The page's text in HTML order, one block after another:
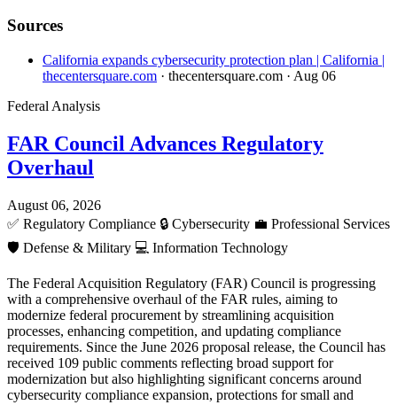
Sources
California expands cybersecurity protection plan | California |
thecentersquare.com · thecentersquare.com · Aug 06
Federal Analysis
FAR Council Advances Regulatory
Overhaul
August 06, 2026
✅ Regulatory Compliance 🔒 Cybersecurity 💼 Professional Services
🛡️ Defense & Military 💻 Information Technology
The Federal Acquisition Regulatory (FAR) Council is progressing
with a comprehensive overhaul of the FAR rules, aiming to
modernize federal procurement by streamlining acquisition
processes, enhancing competition, and updating compliance
requirements. Since the June 2026 proposal release, the Council has
received 109 public comments reflecting broad support for
modernization but also highlighting significant concerns around
cybersecurity compliance expansion, protections for small and